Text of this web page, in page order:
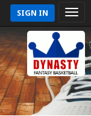
SIGN IN